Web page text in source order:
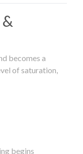
becomes a
of saturation,
begins